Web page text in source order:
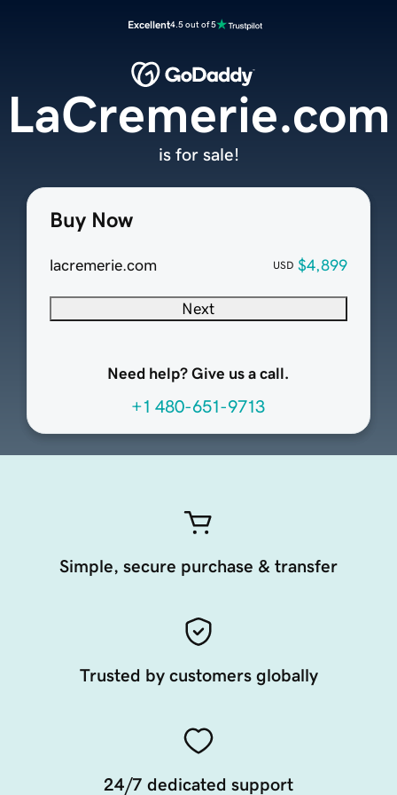
Excellent4.5 out of 5
Buy Now
lacremerie.com USD $4,899
Next
Need help? Give us a call.
+1 480-651-9713
LaCremerie.com
is for sale!
Simple, secure purchase & transfer
Trusted by customers globally
24/7 dedicated support